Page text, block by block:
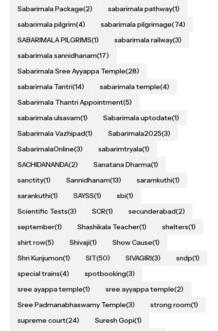
Sabarimala Package(2) sabarimala pathway(1)
sabarimala pilgrim(4) sabarimala pilgrimage(74)
SABARIMALA PILGRIMS(1) sabarimala railway(3)
sabarimala sannidhanam(17)
Sabarimala Sree Ayyappa Temple(28)
sabarimala Tantri(14) sabarimala temple(4)
Sabarimala Thantri Appointment(5)
sabarimala ulsavam(1) Sabarimala uptodate(1)
Sabarimala Vazhipad(1) Sabarimala2025(3)
SabarimalaOnline(3) sabarimtryala(1)
SACHIDANANDA(2) Sanatana Dharma(1)
sanctity(1) Sannidhanam(13) saramkuthi(1)
sarankuthi(1) SAYSS(1) sbi(1)
Scientific Tests(3) SCR(1) secunderabad(2)
september(1) Shashikala Teacher(1) shelters(1)
shirt row(5) Shivaji(1) Show Cause(1)
Shri Kunjumon(1) SIT(50) SIVAGIRI(3) sndp(1)
special trains(4) spotbooking(3)
sree ayappa temple(1) sree ayyappa temple(2)
Sree Padmanabhaswamy Temple(3) strong room(1)
supreme court(24) Suresh Gopi(1)